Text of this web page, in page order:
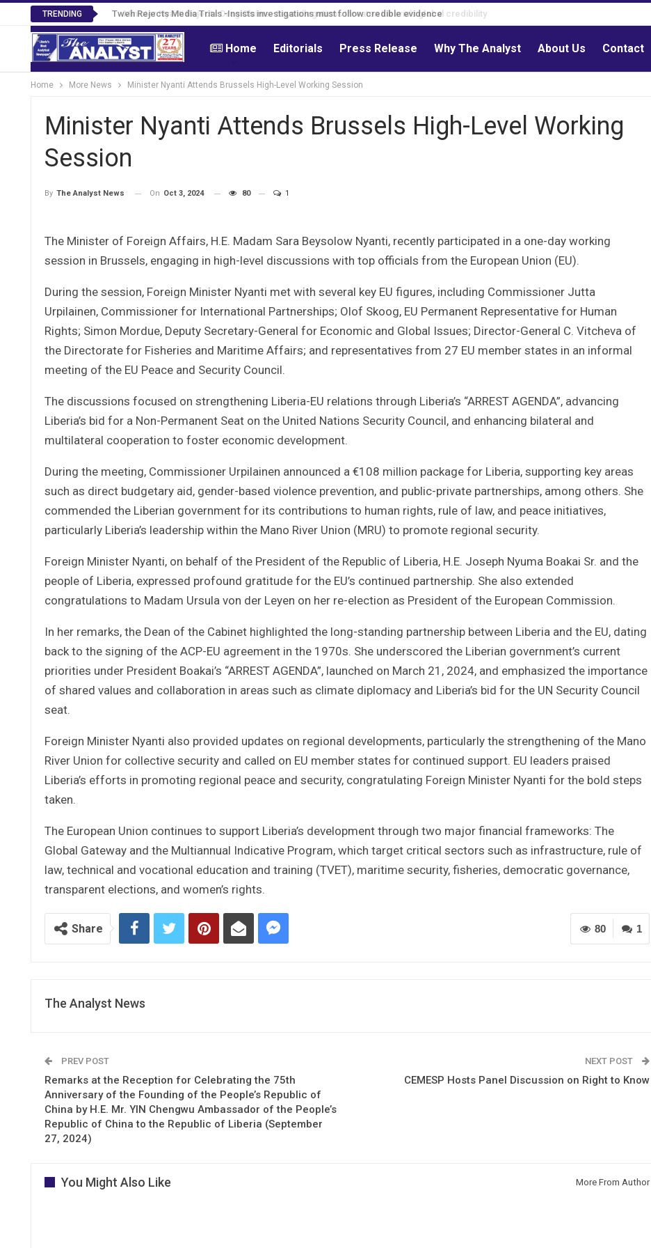
TRENDING Tweh Rejects Media Trials -Insists investigations must follow credible evidence
Home Editorials Press Release Why The Analyst About Us Contact
Home More News Minister Nyanti Attends Brussels High-Level Working Session
Minister Nyanti Attends Brussels High-Level Working
Session
By The Analyst News On Oct 3, 2024 80 1
The Minister of Foreign Affairs, H.E. Madam Sara Beysolow Nyanti, recently participated in a one-day working
session in Brussels, engaging in high-level discussions with top officials from the European Union (EU).
During the session, Foreign Minister Nyanti met with several key EU figures, including Commissioner Jutta
Urpilainen, Commissioner for International Partnerships; Olof Skoog, EU Permanent Representative for Human
Rights; Simon Mordue, Deputy Secretary-General for Economic and Global Issues; Director-General C. Vitcheva of
the Directorate for Fisheries and Maritime Affairs; and representatives from 27 EU member states in an informal
meeting of the EU Peace and Security Council.
The discussions focused on strengthening Liberia-EU relations through Liberia’s “ARREST AGENDA”, advancing
Liberia’s bid for a Non-Permanent Seat on the United Nations Security Council, and enhancing bilateral and
multilateral cooperation to foster economic development.
During the meeting, Commissioner Urpilainen announced a €108 million package for Liberia, supporting key areas
such as direct budgetary aid, gender-based violence prevention, and public-private partnerships, among others. She
commended the Liberian government for its contributions to human rights, rule of law, and peace initiatives,
particularly Liberia’s leadership within the Mano River Union (MRU) to promote regional security.
Foreign Minister Nyanti, on behalf of the President of the Republic of Liberia, H.E. Joseph Nyuma Boakai Sr. and the
people of Liberia, expressed profound gratitude for the EU’s continued partnership. She also extended
congratulations to Madam Ursula von der Leyen on her re-election as President of the European Commission.
In her remarks, the Dean of the Cabinet highlighted the long-standing partnership between Liberia and the EU, dating
back to the signing of the ACP-EU agreement in the 1970s. She underscored the Liberian government’s current
priorities under President Boakai’s “ARREST AGENDA”, launched on March 21, 2024, and emphasized the importance
of shared values and collaboration in areas such as climate diplomacy and Liberia’s bid for the UN Security Council
seat.
Foreign Minister Nyanti also provided updates on regional developments, particularly the strengthening of the Mano
River Union for collective security and called on EU member states for continued support. EU leaders praised
Liberia’s efforts in promoting regional peace and security, congratulating Foreign Minister Nyanti for the bold steps
taken.
The European Union continues to support Liberia’s development through two major financial frameworks: The
Global Gateway and the Multiannual Indicative Program, which target critical sectors such as infrastructure, rule of
law, technical and vocational education and training (TVET), maritime security, fisheries, democratic governance,
transparent elections, and women’s rights.
1
80
Share
The Analyst News
PREV POST
Remarks at the Reception for Celebrating the 75th
Anniversary of the Founding of the People’s Republic of
China by H.E. Mr. YIN Chengwu Ambassador of the People’s
Republic of China to the Republic of Liberia (September
27, 2024)
NEXT POST
CEMESP Hosts Panel Discussion on Right to Know
You Might Also Like More From Author